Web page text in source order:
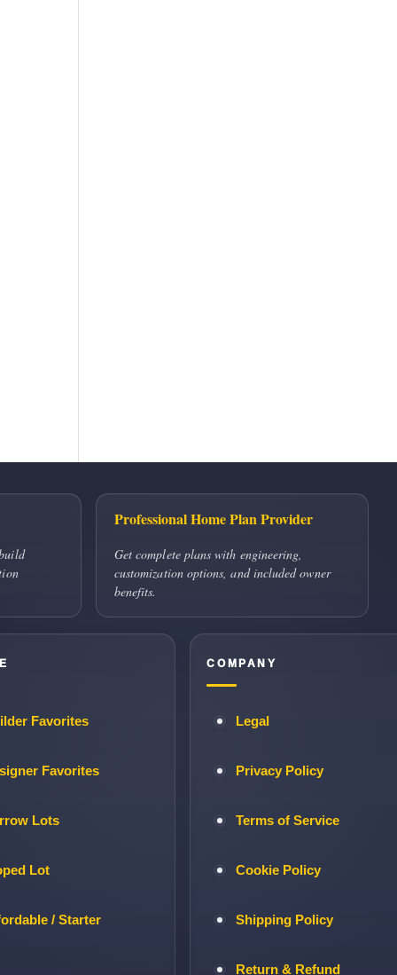
Professional Home Plan Provider
Get complete plans with engineering,
customization options, and included owner
benefits.
Favorites
Favorites
Lots
Lot
/ Starter
COMPANY
Legal
Privacy Policy
Terms of Service
Cookie Policy
Shipping Policy
Return & Refund